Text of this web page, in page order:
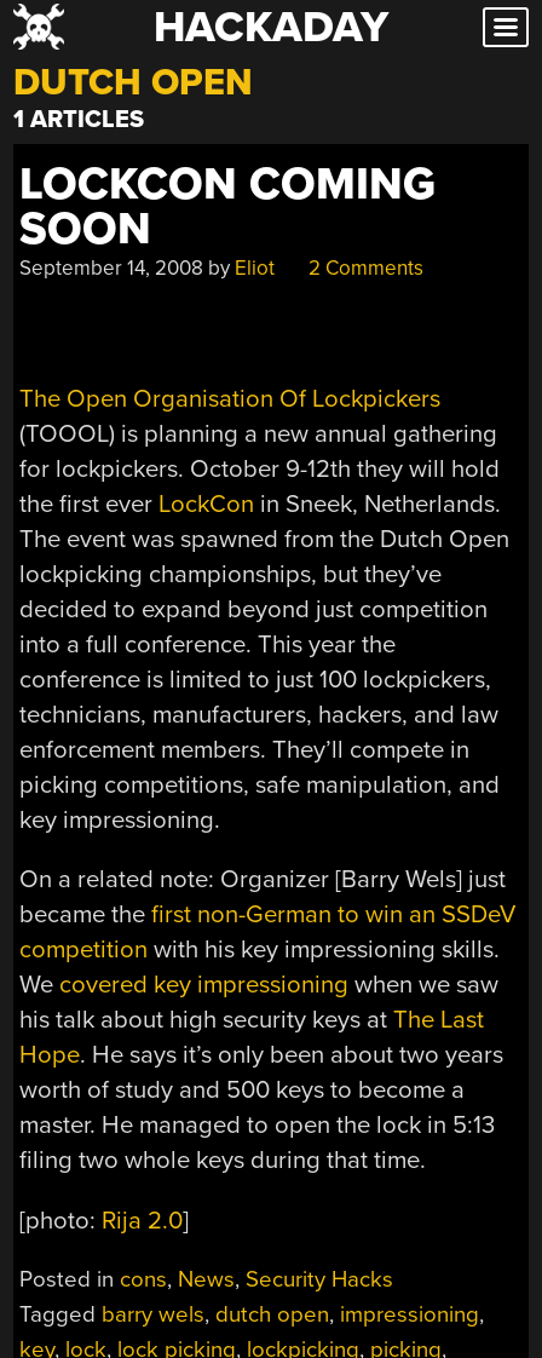
Skip
to
content
HACKADAY
DUTCH OPEN
1 ARTICLES
LOCKCON COMING
SOON
September 14, 2008 by Eliot 2 Comments
The Open Organisation Of Lockpickers
(TOOOL) is planning a new annual gathering
for lockpickers. October 9-12th they will hold
the first ever LockCon in Sneek, Netherlands.
The event was spawned from the Dutch Open
lockpicking championships, but they’ve
decided to expand beyond just competition
into a full conference. This year the
conference is limited to just 100 lockpickers,
technicians, manufacturers, hackers, and law
enforcement members. They’ll compete in
picking competitions, safe manipulation, and
key impressioning.
On a related note: Organizer [Barry Wels] just
became thefirst non-German to win an SSDeV
competition with his key impressioning skills.
We covered key impressioning when we saw
his talk about high security keys atThe Last
Hope. He says it’s only been about two years
worth of study and 500 keys to become a
master. He managed to open the lock in 5:13
filing two whole keys during that time.
[photo: Rija 2.0]
Posted in cons, News, Security Hacks
Tagged barry wels, dutch open, impressioning,
key, lock, lock picking, lockpicking, picking,